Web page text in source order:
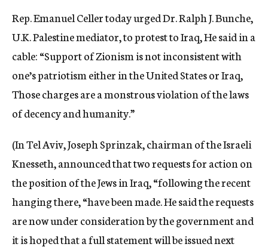
Rep. Emanuel Celler today urged Dr. Ralph J. Bunche,
U.K. Palestine mediator, to protest to Iraq, He said in a
cable: “Support of Zionism is not inconsistent with
one’s patriotism either in the United States or Iraq,
Those charges are a monstrous violation of the laws
of decency and humanity.”
(In Tel Aviv, Joseph Sprinzak, chairman of the Israeli
Knesseth, announced that two requests for action on
the position of the Jews in Iraq, “following the recent
hanging there, “have been made. He said the requests
are now under consideration by the government and
it is hoped that a full statement will be issued next